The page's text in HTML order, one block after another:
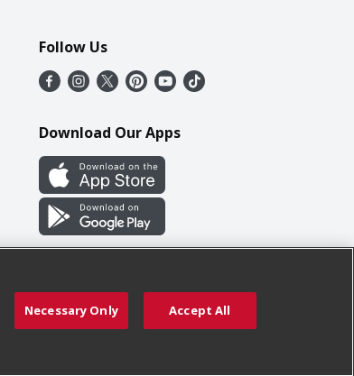
Follow Us
Download Our Apps
Necessary Only Accept All